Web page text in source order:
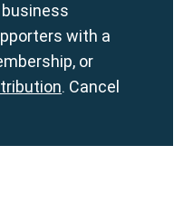
with a
or
. Cancel